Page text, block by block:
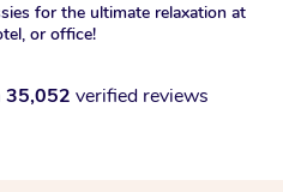
for the ultimate relaxation at
or office!
35,052 verified reviews